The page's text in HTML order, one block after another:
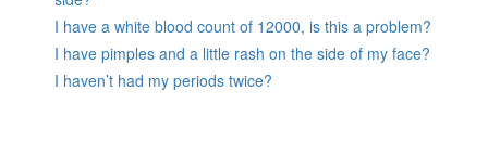
I have a white blood count of 12000, is this a problem?
I have pimples and a little rash on the side of my face?
I haven’t had my periods twice?